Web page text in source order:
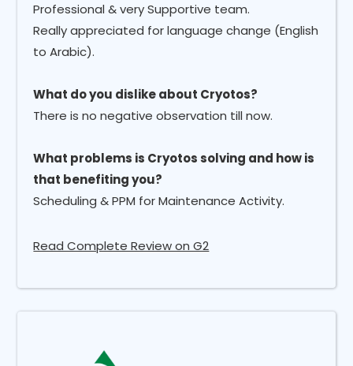
Professional & very Supportive team.
Really appreciated for language change (English
to Arabic).
What do you dislike about Cryotos?
There is no negative observation till now.
What problems is Cryotos solving and how is
that benefiting you?
Scheduling & PPM for Maintenance Activity.
Read Complete Review on G2